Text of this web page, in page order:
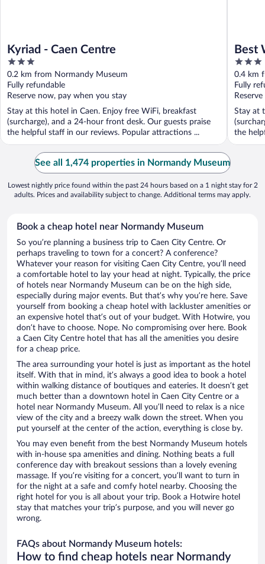
Kyriad - Caen Centre
3
out
of
5
0.2 km from Normandy Museum
Fully refundable
Reserve now, pay when you stay
Stay at this hotel in Caen. Enjoy free WiFi, breakfast
(surcharge), and a 24-hour front desk. Our guests praise
the helpful staff in our reviews. Popular attractions ...
Best
3
out
of
5
0.4 km
Fully
Stay at
the
See all 1,474 properties in Normandy Museum
Lowest nightly price found within the past 24 hours based on a 1 night stay for 2
adults. Prices and availability subject to change. Additional terms may apply.
Book a cheap hotel near Normandy Museum
So you’re planning a business trip to Caen City Centre. Or
perhaps traveling to town for a concert? A conference?
Whatever your reason for visiting Caen City Centre, you’ll need
a comfortable hotel to lay your head at night. Typically, the price
of hotels near Normandy Museum can be on the high side,
especially during major events. But that’s why you’re here. Save
yourself from booking a cheap hotel with lackluster amenities or
an expensive hotel that’s out of your budget. With Hotwire, you
don’t have to choose. Nope. No compromising over here. Book
a Caen City Centre hotel that has all the amenities you desire
for a cheap price.
The area surrounding your hotel is just as important as the hotel
itself. With that in mind, it’s always a good idea to book a hotel
within walking distance of boutiques and eateries. It doesn’t get
much better than a downtown hotel in Caen City Centre or a
hotel near Normandy Museum. All you’ll need to relax is a nice
view of the city and a breezy walk down the street. When you
put yourself at the center of the action, everything is close by.
You may even benefit from the best Normandy Museum hotels
with in-house spa amenities and dining. Nothing beats a full
conference day with breakout sessions than a lovely evening
massage. If you’re visiting for a concert, you’ll want to turn in
for the night at a safe and comfy hotel nearby. Choosing the
right hotel for you is all about your trip. Book a Hotwire hotel
stay that matches your trip’s purpose, and you will never go
wrong.
FAQs about Normandy Museum hotels:
How to find cheap hotels near Normandy